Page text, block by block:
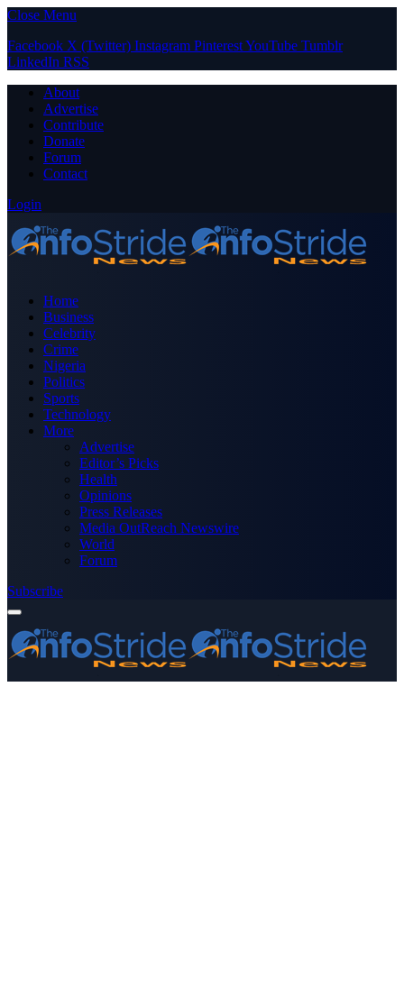
Close Menu
Facebook X (Twitter) Instagram PinterestYouTube Tumblr
LinkedIn RSS
About
Advertise
Contribute
Donate
Forum
Contact
Login
Home
Business
Celebrity
Crime
Nigeria
Politics
Sports
Technology
More
Advertise
Editor’s Picks
Health
Opinions
Press Releases
Media OutReach Newswire
World
Forum
Subscribe